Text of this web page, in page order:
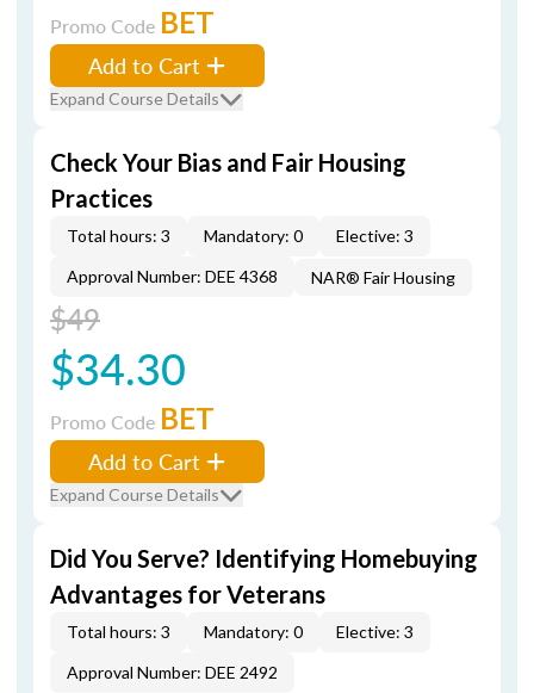
Promo Code BET
Add to Cart
Expand Course Details
Check Your Bias and Fair Housing
Practices
Total hours: 3 Mandatory: 0
Elective: 3
Approval Number: DEE 4368
NAR® Fair Housing
$49
$34.30
Promo Code BET
Add to Cart
Expand Course Details
Did You Serve? Identifying Homebuying
Advantages for Veterans
Total hours: 3 Mandatory: 0
Elective: 3
Approval Number: DEE 2492